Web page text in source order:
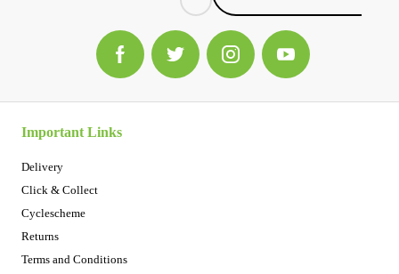
Important Links
Delivery
Click & Collect
Cyclescheme
Returns
Terms and Conditions